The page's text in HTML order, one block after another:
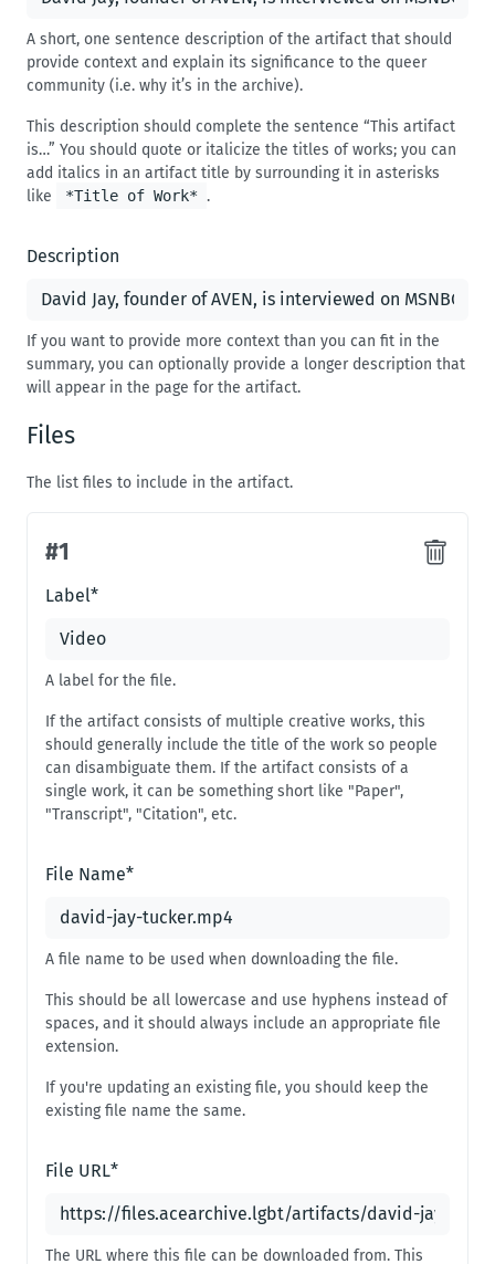
A short, one sentence description of the artifact that should
provide context and explain its significance to the queer
community (i.e. why it’s in the archive).
This description should complete the sentence “This artifact
is…” You should quote or italicize the titles of works; you can
add italics in an artifact title by surrounding it in asterisks
like
*Title of Work* .
Description
If you want to provide more context than you can fit in the
summary, you can optionally provide a longer description that
will appear in the page for the artifact.
Files
The list files to include in the artifact.
#1
Label*
A label for the file.
If the artifact consists of multiple creative works, this
should generally include the title of the work so people
can disambiguate them. If the artifact consists of a
single work, it can be something short like "Paper",
"Transcript", "Citation", etc.
File Name*
A file name to be used when downloading the file.
This should be all lowercase and use hyphens instead of
spaces, and it should always include an appropriate file
extension.
If you're updating an existing file, you should keep the
existing file name the same.
File URL*
The URL where this file can be downloaded from. This